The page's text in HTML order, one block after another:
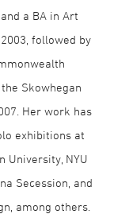
a BA in Art
followed by
Skowhegan
Her work has
exhibitions at
University, NYU
Secession, and
among others.